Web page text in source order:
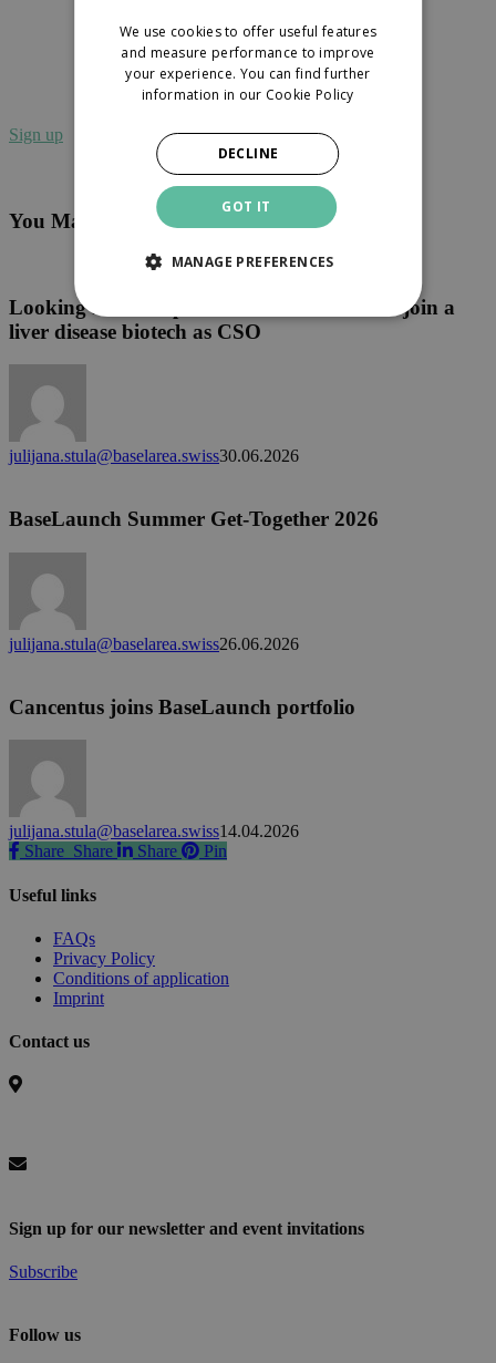
Sign up to receive our newsletter in your
Sign up
You May Also Like
an
experienced
R&D
leader
join
liver
disease
CSO
Looking for an experienced R&D leader to join a
liver disease biotech as CSO
julijana.stula@baselarea.swiss30.06.2026
Get-
2026
BaseLaunch Summer Get-Together 2026
julijana.stula@baselarea.swiss26.06.2026
BaseLaunch
Cancentus joins BaseLaunch portfolio
julijana.stula@baselarea.swiss14.04.2026
Share
Share Share Share Pin
Useful links
FAQs
Privacy Policy
Conditions of application
Imprint
Contact us
Sign up for our newsletter and event invitations
Subscribe
Follow us
We use cookies to offer useful features
and measure performance to improve
your experience. You can find further
information in our Cookie Policy
GOT IT
DECLINE
MANAGE PREFERENCES